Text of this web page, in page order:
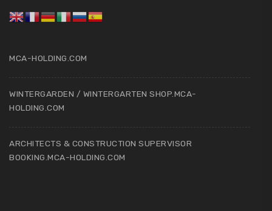
MCA-HOLDING.COM
WINTERGARDEN / WINTERGARTEN SHOP.MCA-
HOLDING.COM
ARCHITECTS & CONSTRUCTION SUPERVISOR
BOOKING.MCA-HOLDING.COM